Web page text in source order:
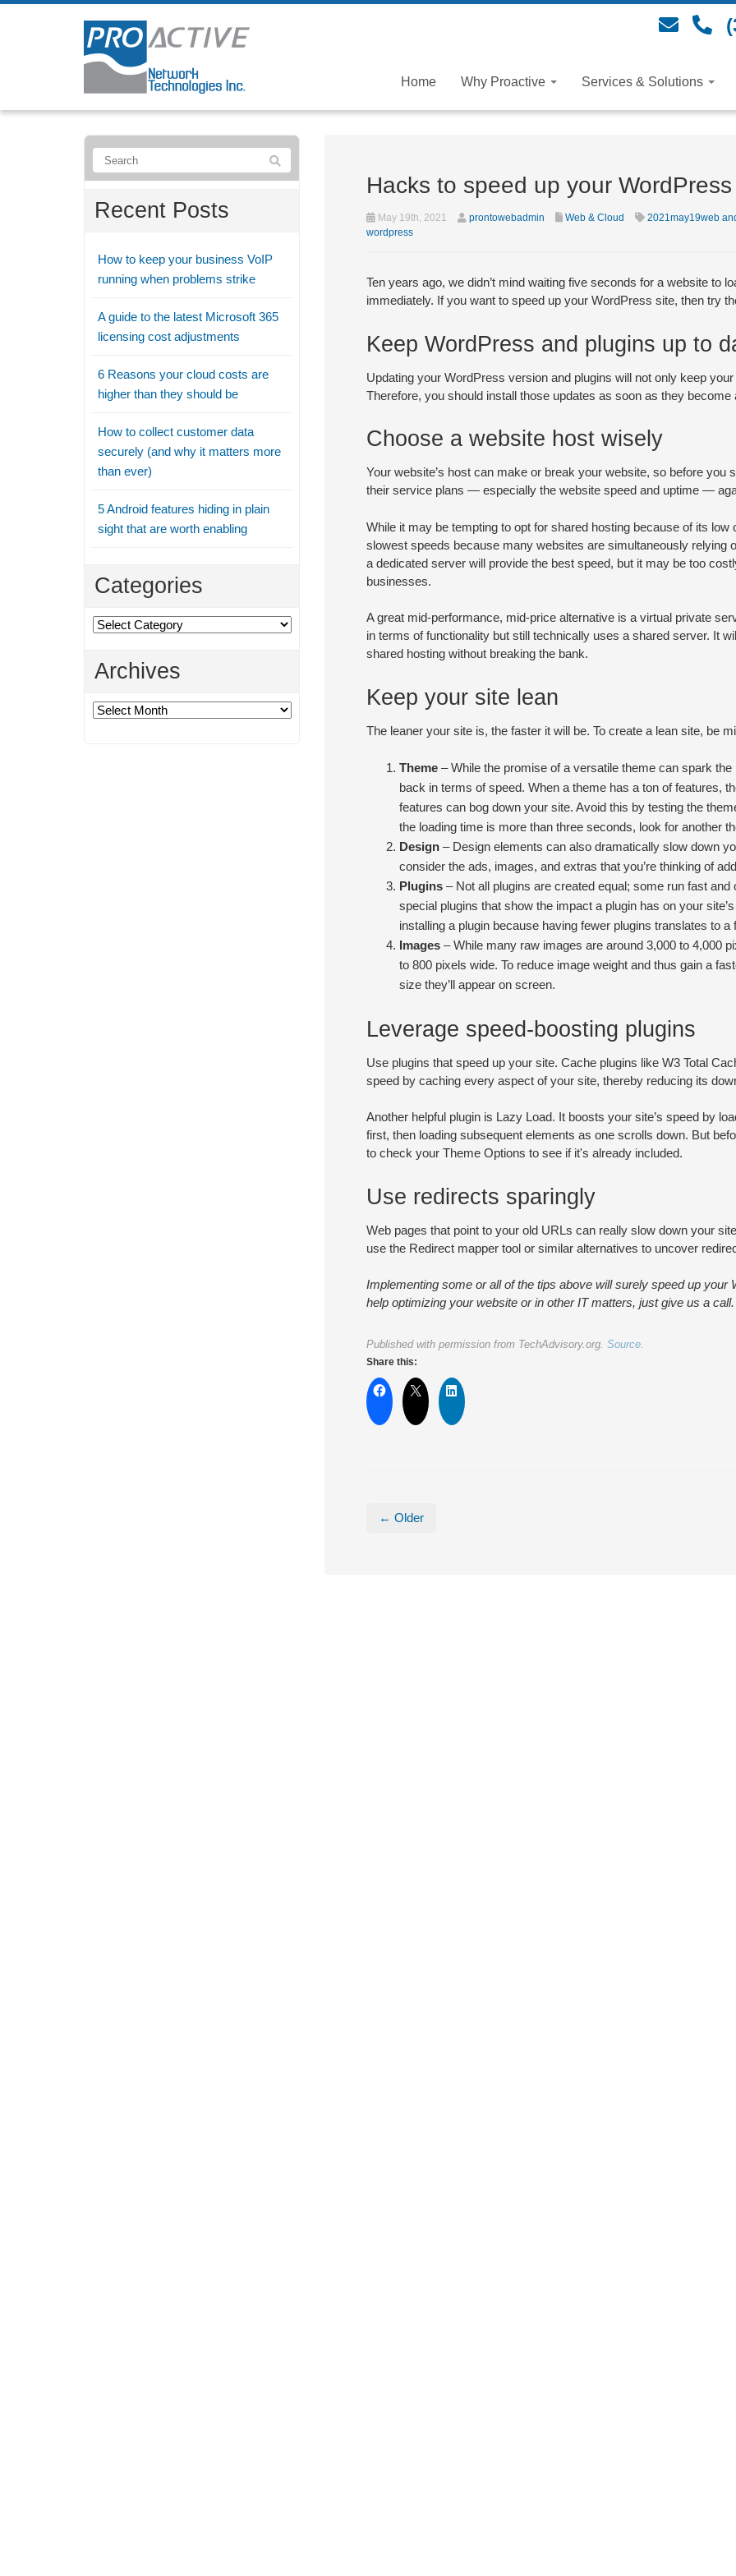
Home Why Proactive Services & Solutions
Hacks to speed up your
May 19th, 2021 prontowebadmin Web & Cloud 2021may19web
wordpress
Ten years ago, we didn’t mind waiting five seconds for a website to
immediately. If you want to speed up your WordPress site, then try
Keep WordPress and plugins up to
Updating your WordPress version and plugins will not only keep
Therefore, you should install those updates as soon as they become
Choose a website host wisely
Your website’s host can make or break your website, so before you
their service plans — especially the website speed and uptime —
While it may be tempting to opt for shared hosting because of its low
slowest speeds because many websites are simultaneously relying
a dedicated server will provide the best speed, but it may be too
businesses.
A great mid-performance, mid-price alternative is a virtual private
in terms of functionality but still technically uses a shared server. It
shared hosting without breaking the bank.
Keep your site lean
The leaner your site is, the faster it will be. To create a lean site, be
Theme– While the promise of a versatile theme can spark
back in terms of speed. When a theme has a ton of features,
features can bog down your site. Avoid this by testing the
the loading time is more than three seconds, look for another
Design– Design elements can also dramatically slow down
consider the ads, images, and extras that you’re thinking of
Plugins– Not all plugins are created equal; some run fast and
special plugins that show the impact a plugin has on your
installing a plugin because having fewer plugins translates to a
Images– While many raw images are around 3,000 to 4,000
to 800 pixels wide. To reduce image weight and thus gain a
size they’ll appear on screen.
Leverage speed-boosting plugins
Use plugins that speed up your site. Cache plugins like W3 Total
speed by caching every aspect of your site, thereby reducing its
Another helpful plugin is Lazy Load. It boosts your site’s speed by
first, then loading subsequent elements as one scrolls down. But
to check your Theme Options to see if it's already included.
Use redirects sparingly
Web pages that point to your old URLs can really slow down your
use the Redirect mapper tool or similar alternatives to uncover
Implementing some or all of the tips above will surely speed up your
help optimizing your website or in other IT matters, just give us a call.
Published with permission from TechAdvisory.org. Source.
Share this:
← Older
Recent Posts
How to keep your business VoIP
running when problems strike
A guide to the latest Microsoft 365
licensing cost adjustments
6 Reasons your cloud costs are
higher than they should be
How to collect customer data
securely (and why it matters more
than ever)
5 Android features hiding in plain
sight that are worth enabling
Categories
Categories
Archives
Archives